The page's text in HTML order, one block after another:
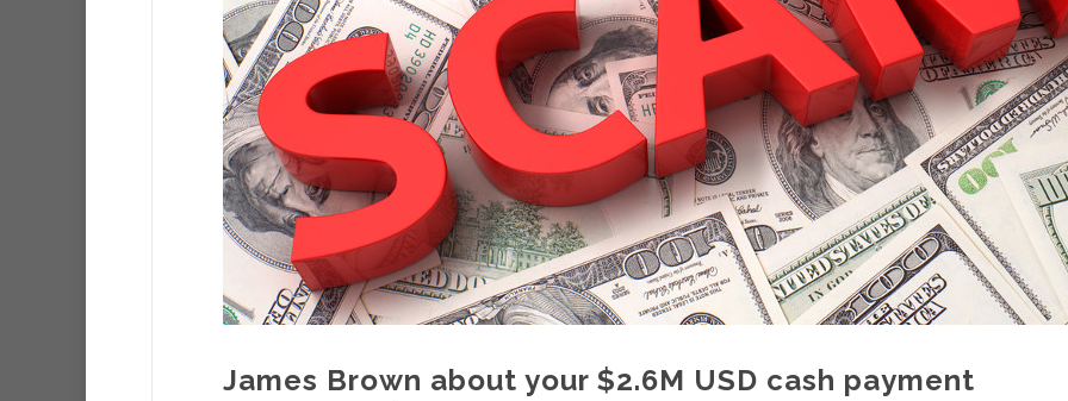
James Brown about your $2.6M USD cash payment